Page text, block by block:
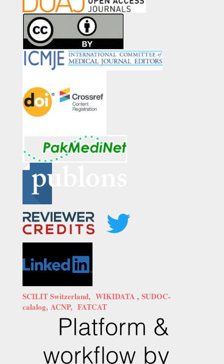
SCILIT Switzerland, WIKIDATA , SUDOC-
calalog, ACNP, FATCAT